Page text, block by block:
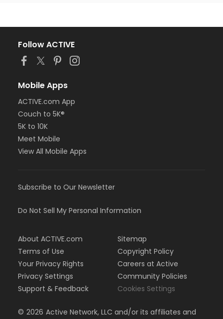
Follow ACTIVE
Mobile Apps
ACTIVE.com App
Couch to 5K®
5K to 10K
Meet Mobile
View All Mobile Apps
Subscribe to Our Newsletter
Do Not Sell My Personal Information
About ACTIVE.com
Terms of Use
Your Privacy Rights
Privacy Settings
Support & Feedback
Sitemap
Copyright Policy
Careers at Active
Community Policies
Cookies Settings
© 2026 Active Network, LLC and/or its affiliates and